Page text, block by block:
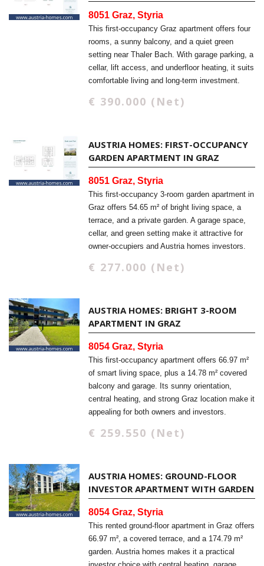
8051 Graz, Styria
This first-occupancy Graz apartment offers four
rooms, a sunny balcony, and a quiet green
setting near Thaler Bach. With garage parking, a
cellar, lift access, and underfloor heating, it suits
comfortable living and long-term investment.
€ 390.000 (Net)
AUSTRIA HOMES: FIRST-OCCUPANCY
GARDEN APARTMENT IN GRAZ
8051 Graz, Styria
This first-occupancy 3-room garden apartment in
Graz offers 54.65 m² of bright living space, a
terrace, and a private garden. A garage space,
cellar, and green setting make it attractive for
owner-occupiers and Austria homes investors.
€ 277.000 (Net)
AUSTRIA HOMES: BRIGHT 3-ROOM
APARTMENT IN GRAZ
8054 Graz, Styria
This first-occupancy apartment offers 66.97 m²
of smart living space, plus a 14.78 m² covered
balcony and garage. Its sunny orientation,
central heating, and strong Graz location make it
appealing for both owners and investors.
€ 259.550 (Net)
AUSTRIA HOMES: GROUND-FLOOR
INVESTOR APARTMENT WITH GARDEN
8054 Graz, Styria
This rented ground-floor apartment in Graz offers
66.97 m², a covered terrace, and a 174.79 m²
garden. Austria homes makes it a practical